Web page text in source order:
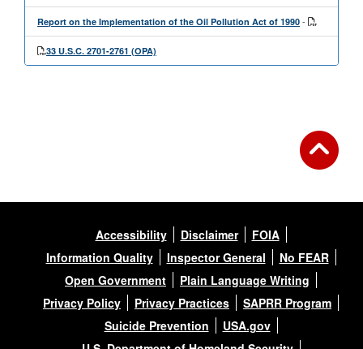
Report on the Implementation of the Oil Pollution Act of 1990 -
33 U.S.C. 2701-2761 (OPA)
Accessibility Disclaimer
FOIA
Information Quality
Inspector General
No FEAR
Open Government
Plain Language Writing
Privacy Policy
Privacy Practices
SAPRR Program
Suicide Prevention
USA.gov